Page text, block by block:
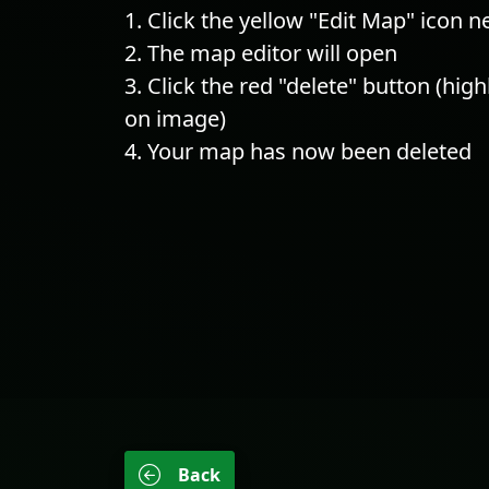
Click the yellow "Edit Map" icon
The map editor will open
Click the red "delete" button
on image)
Your map has now been deleted
Back